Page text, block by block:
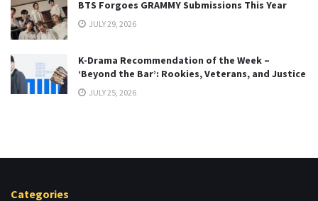
BTS Forgoes GRAMMY Submissions This Year
JULY 29, 2026
K-Drama Recommendation of the Week –
‘Beyond the Bar’: Rookies, Veterans, and Justice
JULY 25, 2026
Categories